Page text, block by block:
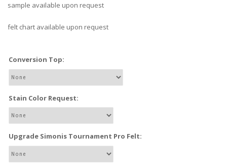
sample available upon request
felt chart available upon request
Conversion Top:
Stain Color Request:
Upgrade Simonis Tournament Pro Felt: